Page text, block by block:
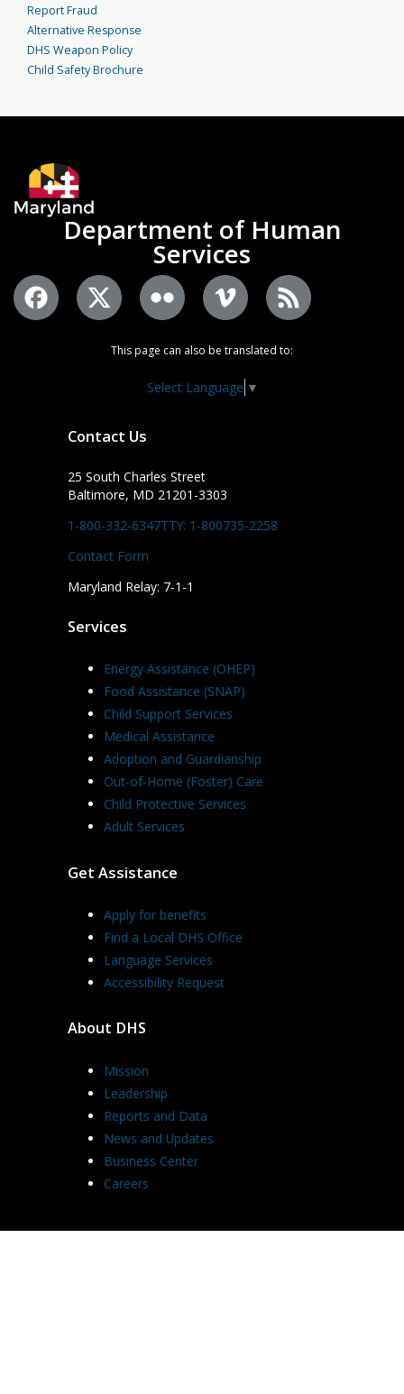
Report Fraud
Alternative Response
DHS Weapon Policy
Child Safety Brochure
Department of Human
Services
This page can also be translated to:
Select Language ▼
Contact Us
25 South Charles Street
Baltimore, MD 21201-3303
1-800-332-6347TTY: 1-800735-2258
Contact Form
Maryland Relay: 7-1-1
Services
Energy Assistance (OHEP)
Food Assistance (SNAP)
Child Support Services
Medical Assistance
Adoption and Guardianship
Out-of-Home (Foster) Care
Child Protective Services
Adult Services
Get Assistance
Apply for benefits
Find a Local DHS Office
Language Services
Accessibility Request
About DHS
Mission
Leadership
Reports and Data
News and Updates
Business Center
Careers